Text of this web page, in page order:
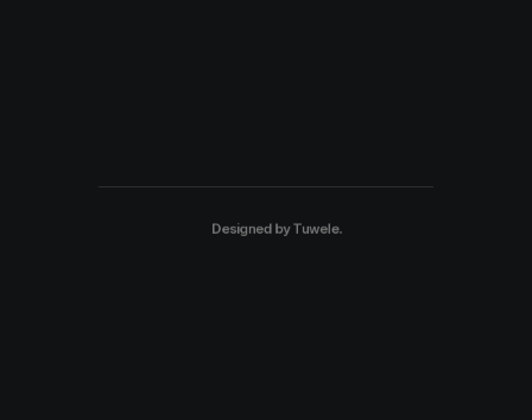
Designed byTuwele.